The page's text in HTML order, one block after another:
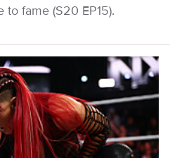
fame (S20 EP15).